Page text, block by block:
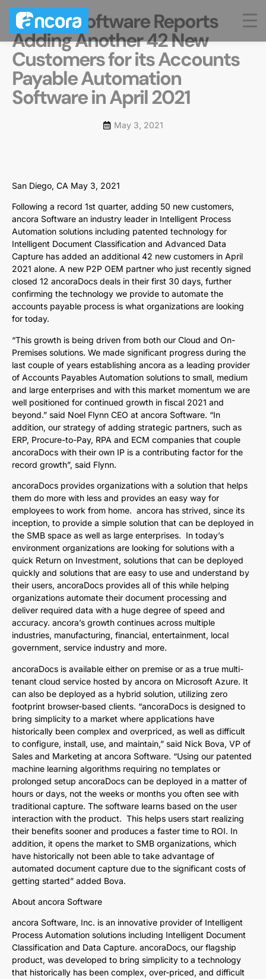
ancora Software Reports
Adding Another 42 New
Customers for its Accounts
Payable Automation
Software in April 2021
May 3, 2021
San Diego, CA May 3, 2021
Following a record 1st quarter, adding 50 new customers,
ancora Software an industry leader in Intelligent Process
Automation solutions including patented technology for
Intelligent Document Classification and Advanced Data
Capture has added an additional 42 new customers in April
2021 alone. A new P2P OEM partner who just recently signed
closed 12 ancoraDocs deals in their first 30 days, further
confirming the technology we provide to automate the
accounts payable process is what organizations are looking
for today.
“This growth is being driven from both our Cloud and On-
Premises solutions. We made significant progress during the
last couple of years establishing ancora as a leading provider
of Accounts Payables Automation solutions to small, medium
and large enterprises and with this market momentum we are
well positioned for continued growth in fiscal 2021 and
beyond.” said Noel Flynn CEO at ancora Software. “In
addition, our strategy of adding strategic partners, such as
ERP, Procure-to-Pay, RPA and ECM companies that couple
ancoraDocs with their own IP is a contributing factor for the
record growth”, said Flynn.
ancoraDocs provides organizations with a solution that helps
them do more with less and provides an easy way for
employees to work from home. ancora has strived, since its
inception, to provide a simple solution that can be deployed in
the SMB space as well as large enterprises. In today’s
environment organizations are looking for solutions with a
quick Return on Investment, solutions that can be deployed
quickly and solutions that are easy to use and understand by
their users, ancoraDocs provides all of this while helping
organizations automate their document processing and
deliver required data with a huge degree of speed and
accuracy. ancora’s growth continues across multiple
industries, manufacturing, financial, entertainment, local
government, service industry and more.
ancoraDocs is available either on premise or as a true multi-
tenant cloud service hosted by ancora on Microsoft Azure. It
can also be deployed as a hybrid solution, utilizing zero
footprint browser-based clients. “ancoraDocs is designed to
bring simplicity to a market where applications have
historically been complex and overpriced, as well as difficult
to configure, install, use, and maintain,” said Nick Bova, VP of
Sales and Marketing at ancora Software. “Using our patented
machine learning algorithms requiring no templates or
prolonged setup ancoraDocs can be deployed in a matter of
hours or days, not the weeks or months you often see with
traditional capture. The software learns based on the user
interaction with the product. This helps users start realizing
their benefits sooner and produces a faster time to ROI. In
addition, it opens the market to SMB organizations, which
have historically not been able to take advantage of
automated document capture due to the significant costs of
getting started” added Bova.
About ancora Software
ancora Software, Inc. is an innovative provider of Intelligent
Process Automation solutions including Intelligent Document
Classification and Data Capture. ancoraDocs, our flagship
product, was developed to bring simplicity to a technology
that historically has been complex, over-priced, and difficult